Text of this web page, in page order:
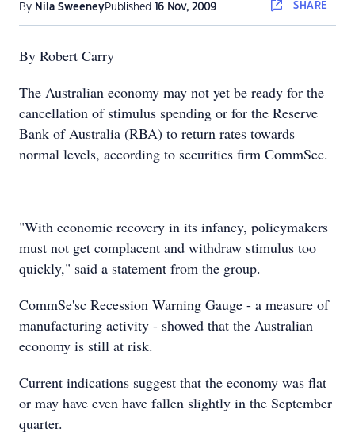
By Nila SweeneyPublished 16 Nov, 2009 SHARE
By Robert Carry
The Australian economy may not yet be ready for the
cancellation of stimulus spending or for the Reserve
Bank of Australia (RBA) to return rates towards
normal levels, according to securities firm CommSec.
"With economic recovery in its infancy, policymakers
must not get complacent and withdraw stimulus too
quickly," said a statement from the group.
CommSe'sc Recession Warning Gauge - a measure of
manufacturing activity - showed that the Australian
economy is still at risk.
Current indications suggest that the economy was flat
or may have even have fallen slightly in the September
quarter.